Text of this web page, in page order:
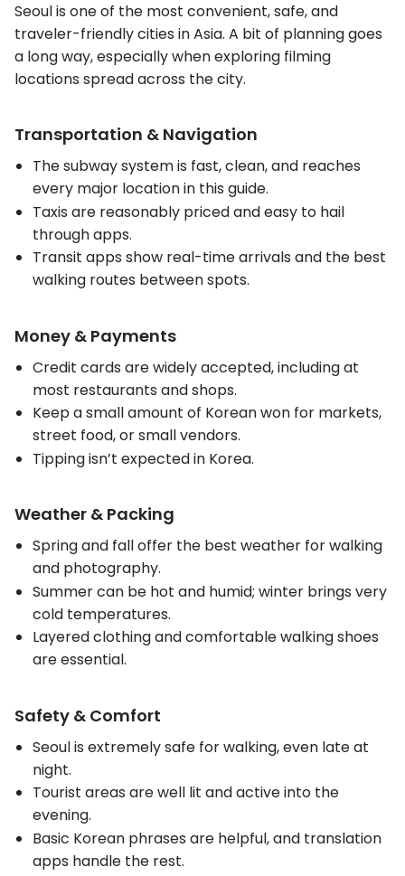
Seoul is one of the most convenient, safe, and
traveler-friendly cities in Asia. A bit of planning goes
a long way, especially when exploring filming
locations spread across the city.
Transportation & Navigation
The subway system is fast, clean, and reaches
every major location in this guide.
Taxis are reasonably priced and easy to hail
through apps.
Transit apps show real-time arrivals and the best
walking routes between spots.
Money & Payments
Credit cards are widely accepted, including at
most restaurants and shops.
Keep a small amount of Korean won for markets,
street food, or small vendors.
Tipping isn’t expected in Korea.
Weather & Packing
Spring and fall offer the best weather for walking
and photography.
Summer can be hot and humid; winter brings very
cold temperatures.
Layered clothing and comfortable walking shoes
are essential.
Safety & Comfort
Seoul is extremely safe for walking, even late at
night.
Tourist areas are well lit and active into the
evening.
Basic Korean phrases are helpful, and translation
apps handle the rest.